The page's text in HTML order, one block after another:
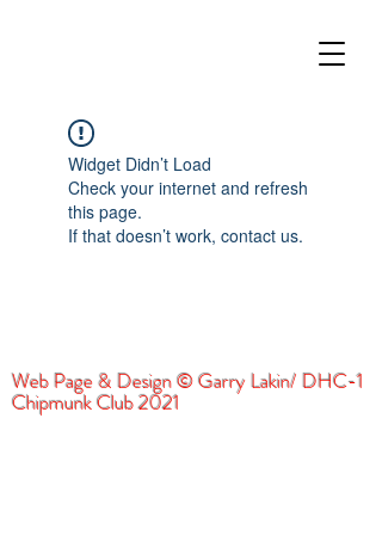
Widget Didn’t Load
Check your internet and refresh
this page.
If that doesn’t work, contact us.
Web Page & Design © Garry Lakin/ DHC-1
Chipmunk Club 2021